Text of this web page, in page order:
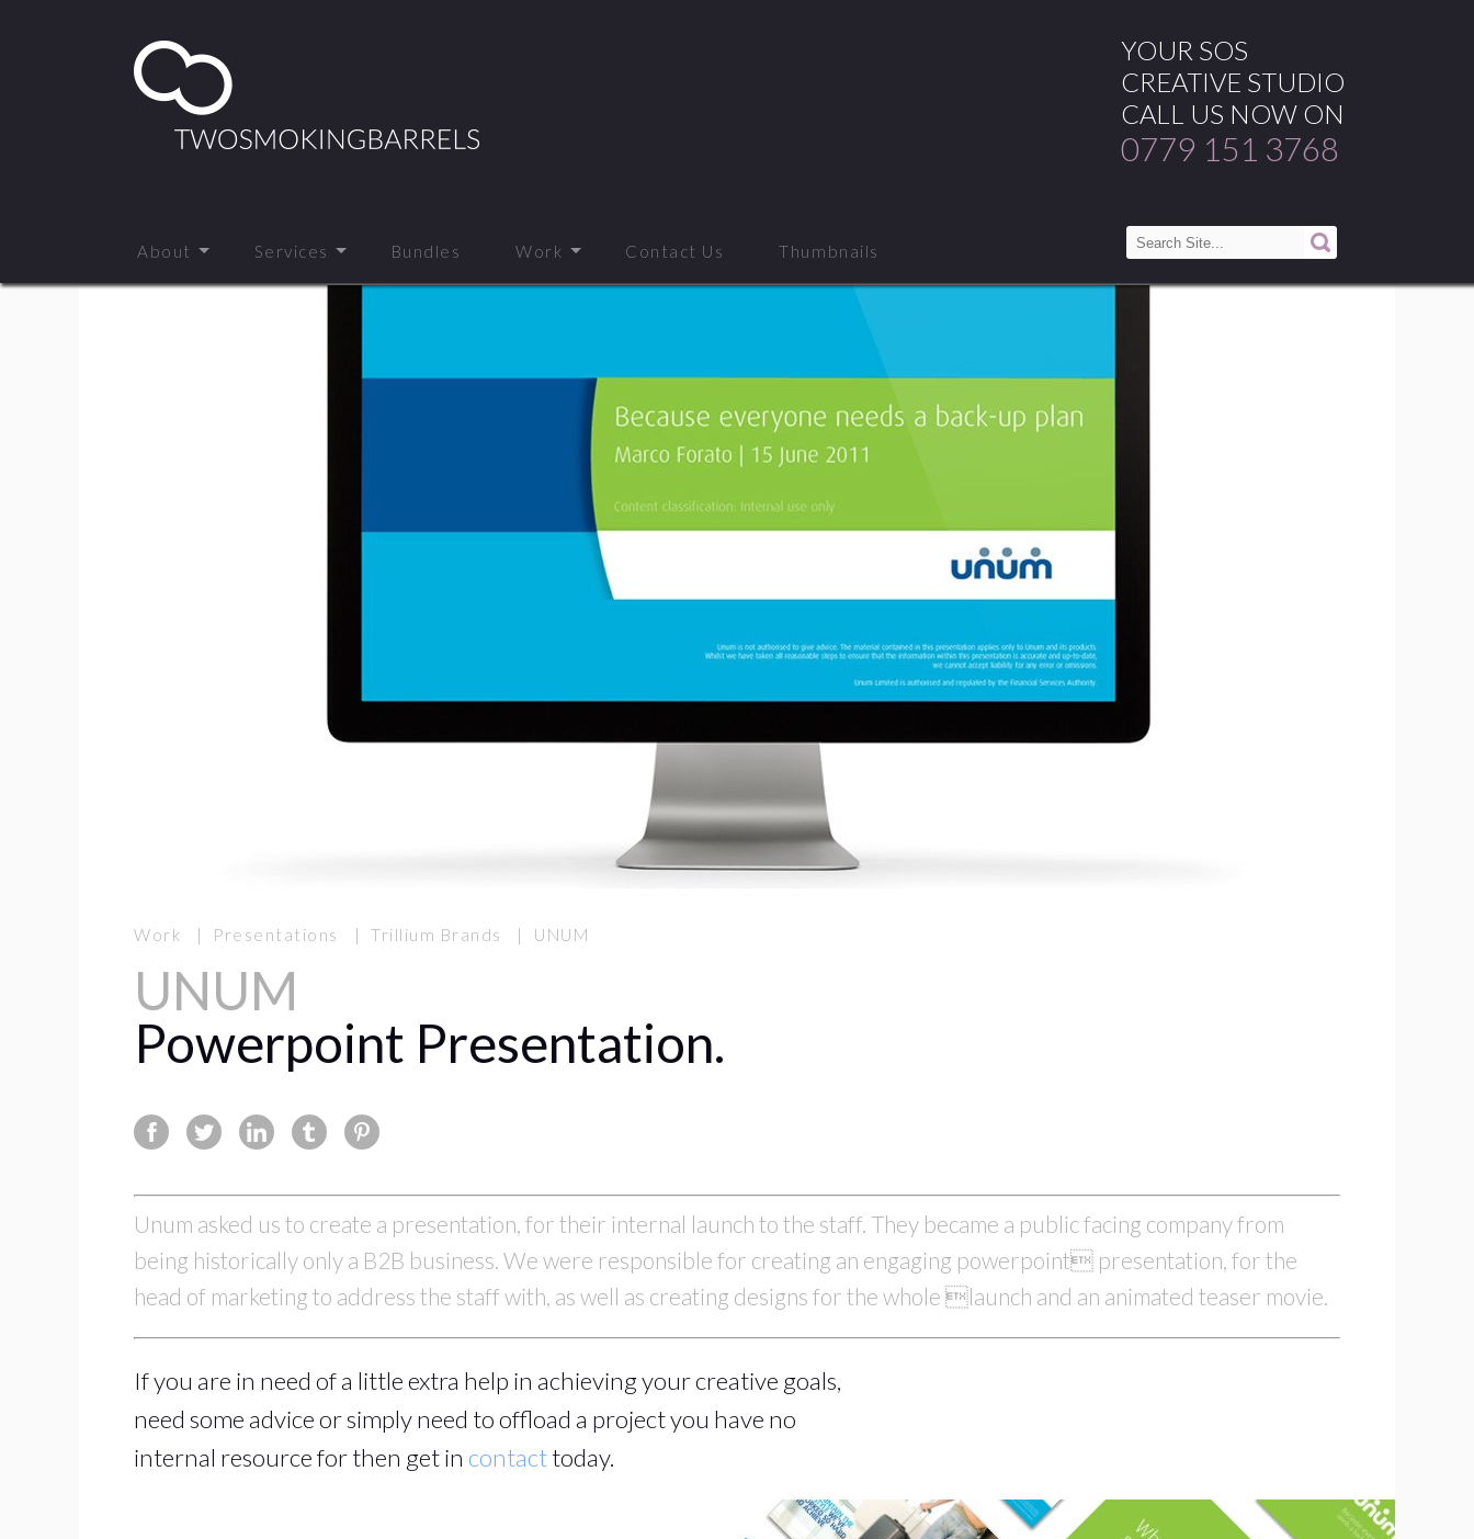
YOUR SOS
CREATIVE STUDIO
CALL US NOW ON
0779 151 3768
About Services Bundles Work Contact Us Thumbnails
Work | Presentations | Trillium Brands | UNUM
UNUM
Powerpoint Presentation.
Unum asked us to create a presentation, for their internal launch to the staff. They became a public facing company from
being historically only a B2B business. We were responsible for creating an engaging powerpoint presentation, for the
head of marketing to address the staff with, as well as creating designs for the whole launch and an animated teaser movie.
If you are in need of a little extra help in achieving your creative goals,
need some advice or simply need to offload a project you have no
internal resource for then get in contacttoday.